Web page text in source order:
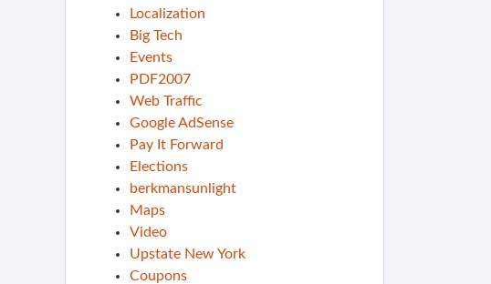
Localization
Big Tech
Events
PDF2007
Web Traffic
Google AdSense
Pay It Forward
Elections
berkmansunlight
Maps
Video
Upstate New York
Coupons